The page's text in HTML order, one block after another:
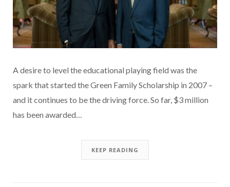
A desire to level the educational playing field was the
spark that started the Green Family Scholarship in 2007 –
and it continues to be the driving force. So far, $3 million
has been awarded…
KEEP READING